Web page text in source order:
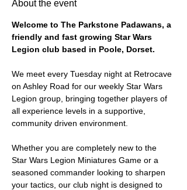
About the event
Welcome to The Parkstone Padawans, a
friendly and fast growing Star Wars
Legion club based in Poole, Dorset.
We meet every Tuesday night at Retrocave
on Ashley Road for our weekly Star Wars
Legion group, bringing together players of
all experience levels in a supportive,
community driven environment.
Whether you are completely new to the
Star Wars Legion Miniatures Game or a
seasoned commander looking to sharpen
your tactics, our club night is designed to